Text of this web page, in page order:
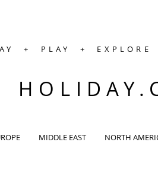
+ PLAY + EXPLORE
MIDDLE EAST NORTH